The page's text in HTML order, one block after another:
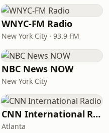
WNYC-FM Radio
New York City · 93.9 FM
NBC News NOW
New York City
CNN International Radio
Atlanta